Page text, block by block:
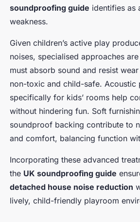
soundproofing guide identifies as
weakness.
Given children’s active play
noises, specialised approaches
must absorb sound and resist
non-toxic and child-safe. Acoustic
specifically for kids’ rooms help
without hindering fun. Soft
soundproof backing contribute to
and comfort, balancing function
Incorporating these advanced
the UK soundproofing guide
detached house noise reduction
lively, child-friendly playroom